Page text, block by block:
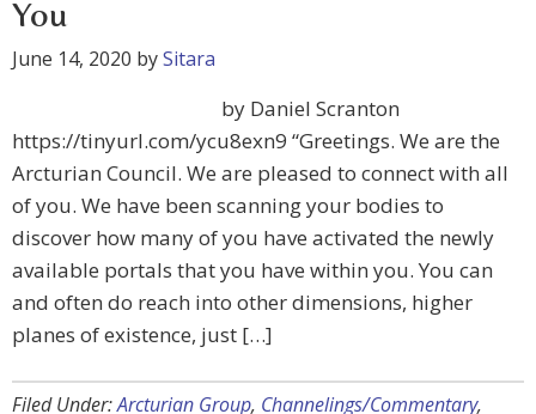
You
June 14, 2020 bySitara
by Daniel Scranton
https://tinyurl.com/ycu8exn9 “Greetings. We are the
Arcturian Council. We are pleased to connect with all
of you. We have been scanning your bodies to
discover how many of you have activated the newly
available portals that you have within you. You can
and often do reach into other dimensions, higher
planes of existence, just […]
Filed Under:Arcturian Group, Channelings/Commentary,